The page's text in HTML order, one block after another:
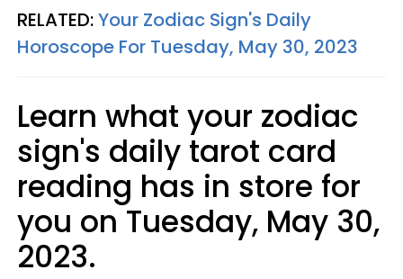
RELATED:Your Zodiac Sign's Daily
Horoscope For Tuesday, May 30, 2023
Learn what your zodiac
sign's daily tarot card
reading has in store for
you on Tuesday, May 30,
2023.